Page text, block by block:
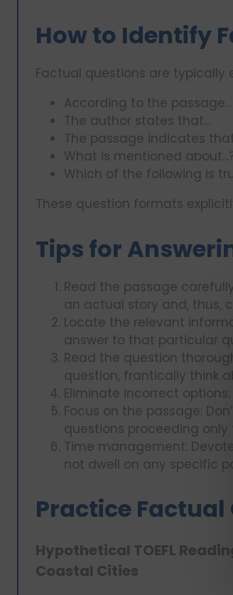
How to Identify
Factual questions are typically
According to the passage...
The author states that...
The passage indicates
What is mentioned
Which of the following is
These question formats
Tips for
Read the passage
an actual story and, thus,
Locate the relevant
answer to that particular
Read the question
question, frantically think
Eliminate incorrect
Focus on the passage:
questions proceeding only
Time management:
not dwell on any specific
Practice Factual
Hypothetical TOEFL
Coastal Cities